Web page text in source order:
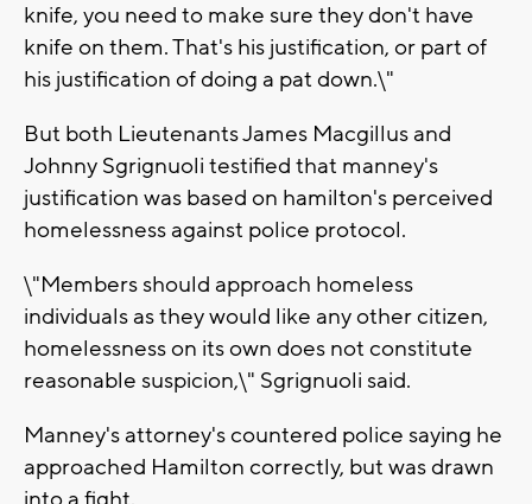
knife, you need to make sure they don't have
knife on them. That's his justification, or part of
his justification of doing a pat down.\"
But both Lieutenants James Macgillus and
Johnny Sgrignuoli testified that manney's
justification was based on hamilton's perceived
homelessness against police protocol.
\"Members should approach homeless
individuals as they would like any other citizen,
homelessness on its own does not constitute
reasonable suspicion,\" Sgrignuoli said.
Manney's attorney's countered police saying he
approached Hamilton correctly, but was drawn